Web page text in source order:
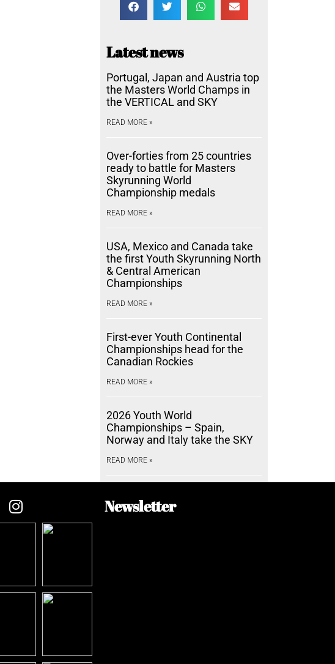
Latest news
Portugal, Japan and Austria top
the Masters World Champs in
the VERTICAL and SKY
READ MORE »
Over-forties from 25 countries
ready to battle for Masters
Skyrunning World
Championship medals
READ MORE »
USA, Mexico and Canada take
the first Youth Skyrunning North
& Central American
Championships
READ MORE »
First-ever Youth Continental
Championships head for the
Canadian Rockies
READ MORE »
2026 Youth World
Championships – Spain,
Norway and Italy take the SKY
READ MORE »
Newsletter